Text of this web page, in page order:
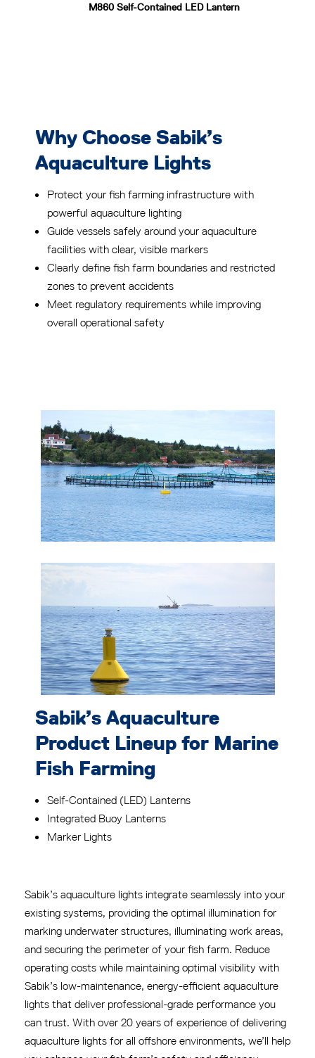
M860 Self-Contained LED Lantern
Why Choose Sabik’s
Aquaculture Lights
Protect your fish farming infrastructure with
powerful aquaculture lighting
Guide vessels safely around your aquaculture
facilities with clear, visible markers
Clearly define fish farm boundaries and restricted
zones to prevent accidents
Meet regulatory requirements while improving
overall operational safety
Sabik’s Aquaculture
Product Lineup for Marine
Fish Farming
Self-Contained (LED) Lanterns
Integrated Buoy Lanterns
Marker Lights
Sabik’s aquaculture lights integrate seamlessly into your
existing systems, providing the optimal illumination for
marking underwater structures, illuminating work areas,
and securing the perimeter of your fish farm. Reduce
operating costs while maintaining optimal visibility with
Sabik’s low-maintenance, energy-efficient aquaculture
lights that deliver professional-grade performance you
can trust. With over 20 years of experience of delivering
aquaculture lights for all offshore environments, we’ll help